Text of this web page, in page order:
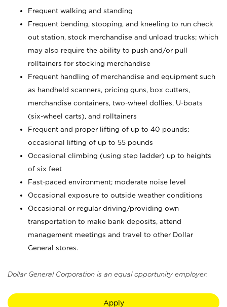
Frequent walking and standing
Frequent bending, stooping, and kneeling to run check
out station, stock merchandise and unload trucks; which
may also require the ability to push and/or pull
rolltainers for stocking merchandise
Frequent handling of merchandise and equipment such
as handheld scanners, pricing guns, box cutters,
merchandise containers, two-wheel dollies, U-boats
(six-wheel carts), and rolltainers
Frequent and proper lifting of up to 40 pounds;
occasional lifting of up to 55 pounds
Occasional climbing (using step ladder) up to heights
of six feet
Fast-paced environment; moderate noise level
Occasional exposure to outside weather conditions
Occasional or regular driving/providing own
transportation to make bank deposits, attend
management meetings and travel to other Dollar
General stores.
Dollar General Corporation is an equal opportunity employer.
Apply